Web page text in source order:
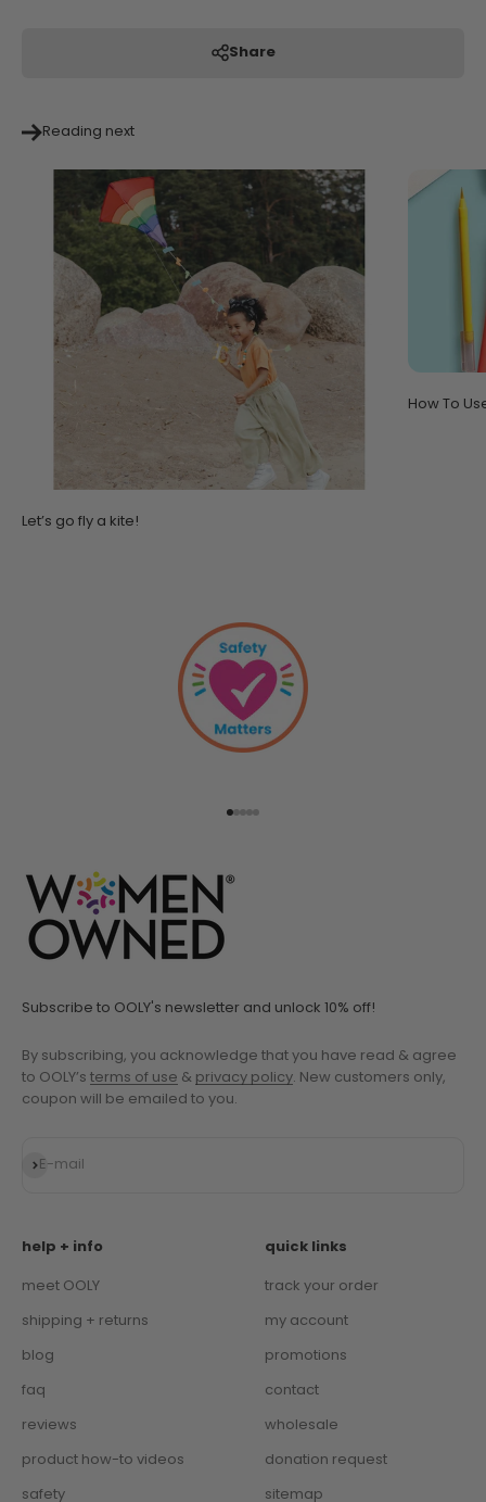
Share
Reading next
Let’s go fly a kite!
How To
Subscribe to OOLY's newsletter and unlock 10% off!
By subscribing, you acknowledge that you have read & agree
to OOLY’s terms of use & privacy policy. New customers only,
coupon will be emailed to you.
E-mail
Subscribe
help + info
meet OOLY
shipping + returns
blog
faq
reviews
product how-to videos
safety
quick links
track your order
my account
promotions
contact
wholesale
donation request
sitemap